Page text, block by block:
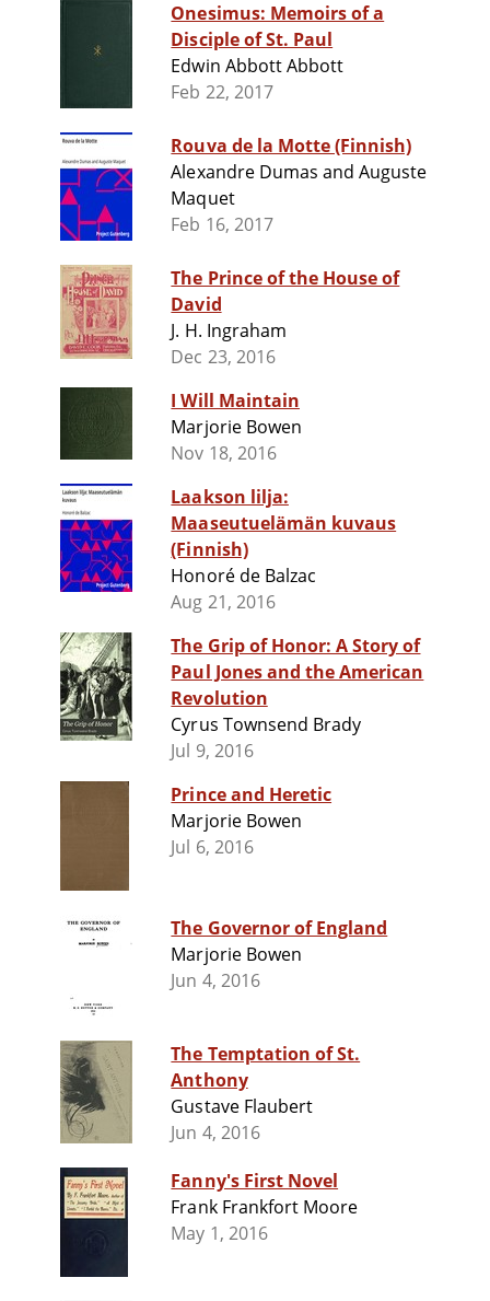
Onesimus: Memoirs of a
Disciple of St. Paul
Edwin Abbott Abbott
Feb 22, 2017
Rouva de la Motte (Finnish)
Alexandre Dumas and Auguste
Maquet
Feb 16, 2017
The Prince of the House of
David
J. H. Ingraham
Dec 23, 2016
I Will Maintain
Marjorie Bowen
Nov 18, 2016
Laakson lilja:
Maaseutuelämän kuvaus
(Finnish)
Honoré de Balzac
Aug 21, 2016
The Grip of Honor: A Story of
Paul Jones and the American
Revolution
Cyrus Townsend Brady
Jul 9, 2016
Prince and Heretic
Marjorie Bowen
Jul 6, 2016
The Governor of England
Marjorie Bowen
Jun 4, 2016
The Temptation of St.
Anthony
Gustave Flaubert
Jun 4, 2016
Fanny's First Novel
Frank Frankfort Moore
May 1, 2016